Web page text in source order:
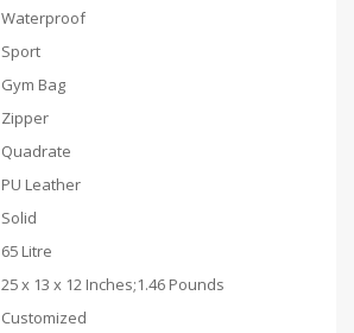
Waterproof
Sport
Gym Bag
Zipper
Quadrate
PU Leather
Solid
65 Litre
25 x 13 x 12 Inches;1.46 Pounds
Customized